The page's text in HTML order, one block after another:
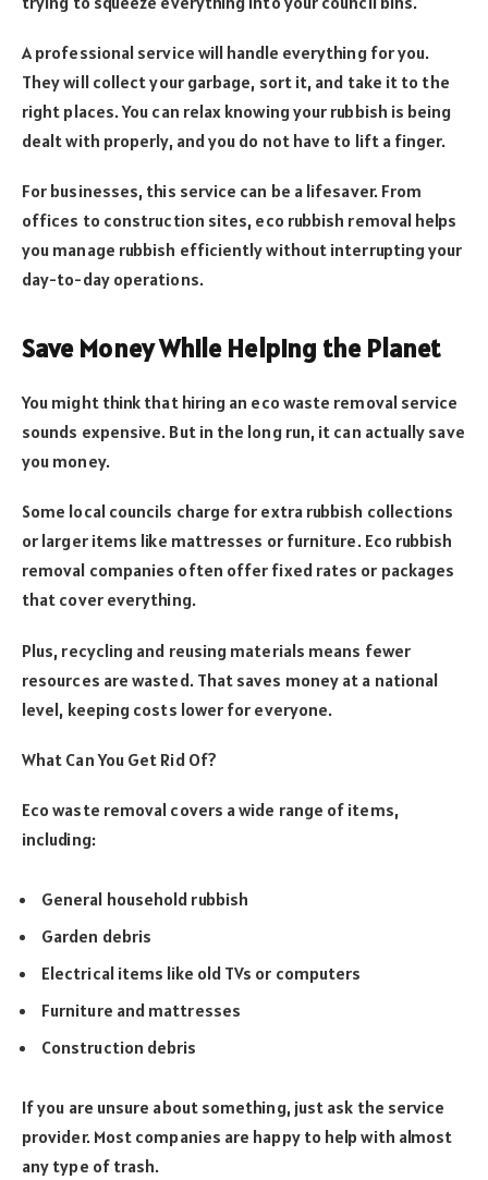
A professional service will handle everything for you.
They will collect your garbage, sort it, and take it to the
right places. You can relax knowing your rubbish is being
dealt with properly, and you do not have to lift a finger.
For businesses, this service can be a lifesaver. From
offices to construction sites, eco rubbish removal helps
you manage rubbish efficiently without interrupting your
day-to-day operations.
Save Money While Helping the Planet
You might think that hiring an eco waste removal service
sounds expensive. But in the long run, it can actually save
you money.
Some local councils charge for extra rubbish collections
or larger items like mattresses or furniture. Eco rubbish
removal companies often offer fixed rates or packages
that cover everything.
Plus, recycling and reusing materials means fewer
resources are wasted. That saves money at a national
level, keeping costs lower for everyone.
What Can You Get Rid Of?
Eco waste removal covers a wide range of items,
including:
General household rubbish
Garden debris
Electrical items like old TVs or computers
Furniture and mattresses
Construction debris
If you are unsure about something, just ask the service
provider. Most companies are happy to help with almost
any type of trash.